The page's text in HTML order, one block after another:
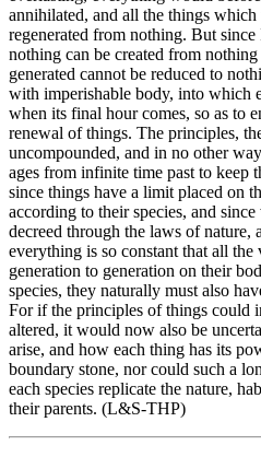
annihilated, and all the things which
regenerated from nothing. But
nothing can be created from
generated cannot be reduced to
with imperishable body, into which
when its final hour comes, so as to
renewal of things. The principles,
uncompounded, and in no other
ages from infinite time past to
since things have a limit placed on
according to their species, and
decreed through the laws of nature,
everything is so constant that all
generation to generation on their
species, they naturally must also
For if the principles of things could
altered, it would now also be
arise, and how each thing has its
boundary stone, nor could such a
each species replicate the nature,
their parents. (L&S-THP)